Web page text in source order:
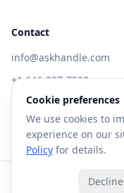
Contact
info@askhandle.com
+1 646-397-7588
433 Broadway, New
Visit AskHandle
Forte AI, Inc.
Cookie preferences
We use cookies to
experience on our
Policy for details.
Decline